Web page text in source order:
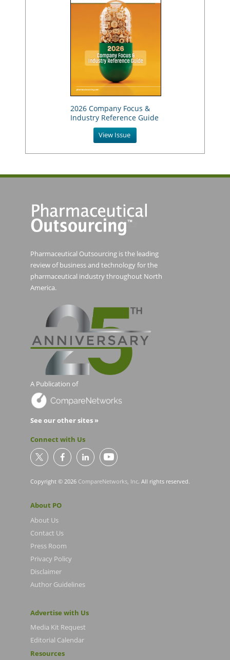
2026 Company Focus &
Industry Reference Guide
View Issue
Pharmaceutical Outsourcing is the leading
review of business and technology for the
pharmaceutical industry throughout North
America.
A Publication of
See our other sites »
Connect with Us
Copyright © 2026 CompareNetworks, Inc. All rights reserved.
About PO
About Us
Contact Us
Press Room
Privacy Policy
Disclaimer
Author Guidelines
Advertise with Us
Media Kit Request
Editorial Calendar
Resources